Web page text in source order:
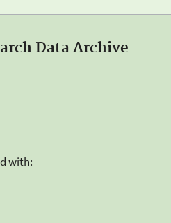
Data Archive
with: